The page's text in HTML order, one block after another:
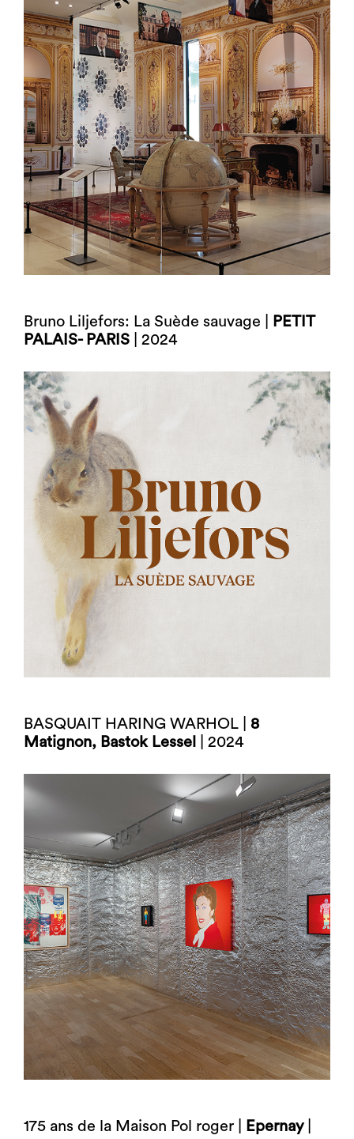
Bruno Liljefors: La Suède sauvage |
PETIT
PALAIS- PARIS | 2024
BASQUAIT HARING WARHOL | 8
Matignon, Bastok Lessel
| 2024
175 ans de la Maison Pol roger | Epernay